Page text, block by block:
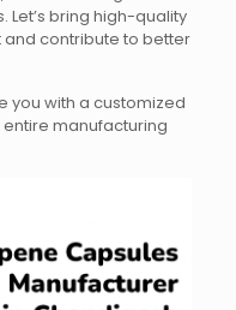
bring high-quality
contribute to better
you with a customized
manufacturing